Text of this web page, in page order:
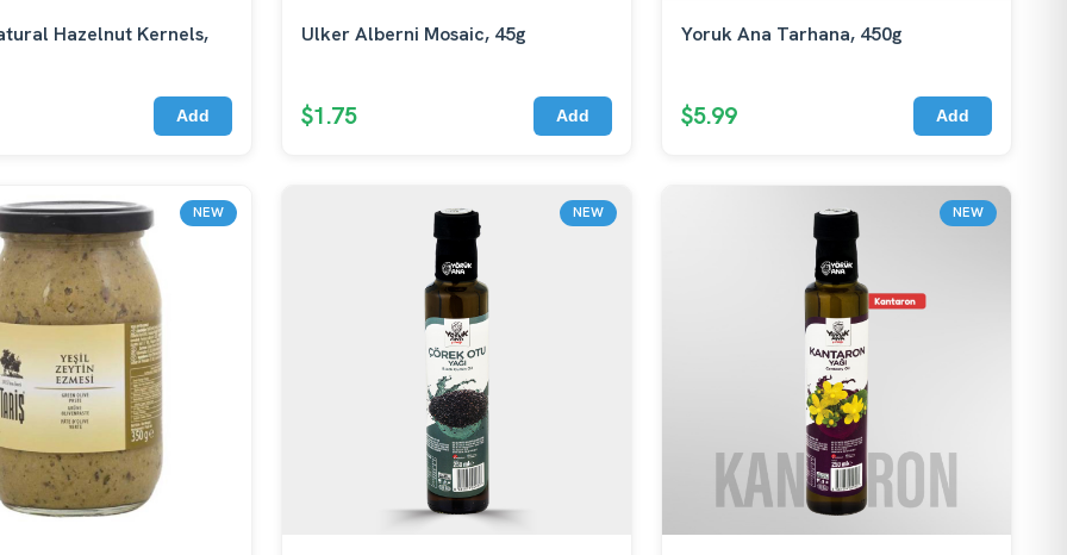
Hazelnut Kernels,
Add
Ulker Alberni Mosaic, 45g
$1.75 Add
Yoruk Ana Tarhana, 450g
$5.99 Add
NEW NEW NEW